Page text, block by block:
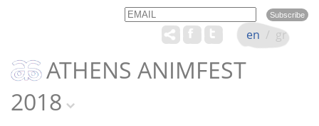
Email Name
ATHENS ANIMFEST
2018
en / gr